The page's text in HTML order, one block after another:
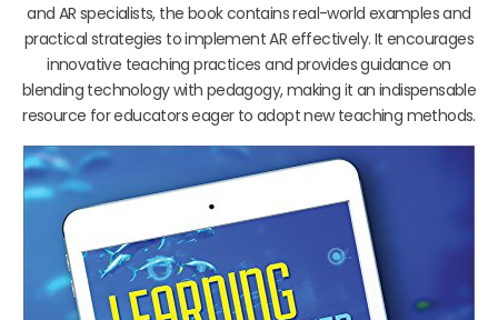
and AR specialists, the book contains real-world examples and
practical strategies to implement AR effectively. It encourages
innovative teaching practices and provides guidance on
blending technology with pedagogy, making it an indispensable
resource for educators eager to adopt new teaching methods.